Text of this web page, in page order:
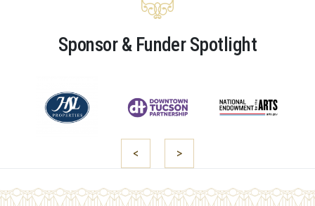
Sponsor & Funder Spotlight
< >